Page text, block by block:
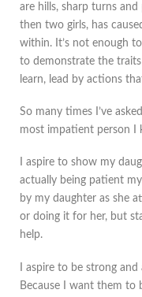
are hills, sharp turns
then two girls, has
within. It’s not enough
to demonstrate the
learn, lead by actions
So many times I’ve
most impatient person I
I aspire to show my
actually being patient
by my daughter as she
or doing it for her, but
help.
I aspire to be strong
Because I want them to